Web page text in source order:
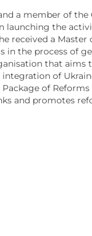
a member of
launching the
received a
in the process of
that
of
of
and promotes